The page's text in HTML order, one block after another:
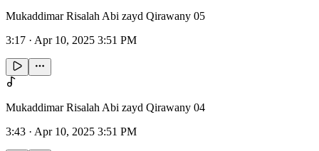
Mukaddimar Risalah Abi zayd Qirawany 05
3:17 · Apr 10, 2025 3:51 PM
Mukaddimar Risalah Abi zayd Qirawany 04
3:43 · Apr 10, 2025 3:51 PM